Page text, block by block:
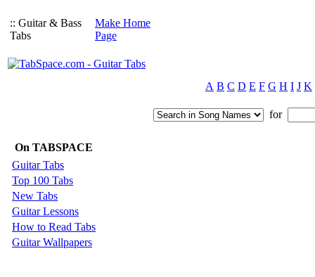
:: Guitar & Bass
Tabs
Make Home
Page
A B C D E F G H I J K
for
On TABSPACE
Guitar Tabs
Top 100 Tabs
New Tabs
Guitar Lessons
How to Read Tabs
Guitar Wallpapers